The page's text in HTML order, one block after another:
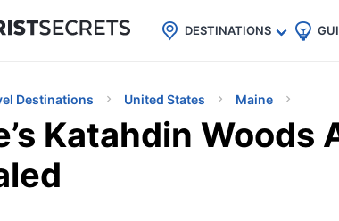
Cheap eSIM for 150+ Countries🇯🇵
🇹🇭
🇬🇧
🇺🇸
DESTINATIONS
Destinations United States Maine
Katahdin Woods